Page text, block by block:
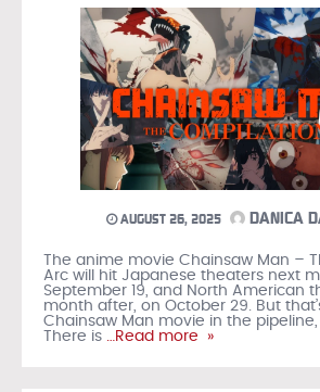
AUGUST 26, 2025 DANICA
The anime movie Chainsaw Man –
Arc will hit Japanese theaters next
September 19, and North American
month after, on October 29. But
Chainsaw Man movie in the
There is …Read more »